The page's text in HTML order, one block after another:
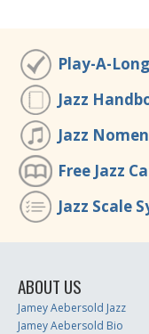
Play-A-
Jazz
Jazz
Free Jazz
Jazz Scale
ABOUT US
Jamey Aebersold Jazz
Jamey Aebersold Bio